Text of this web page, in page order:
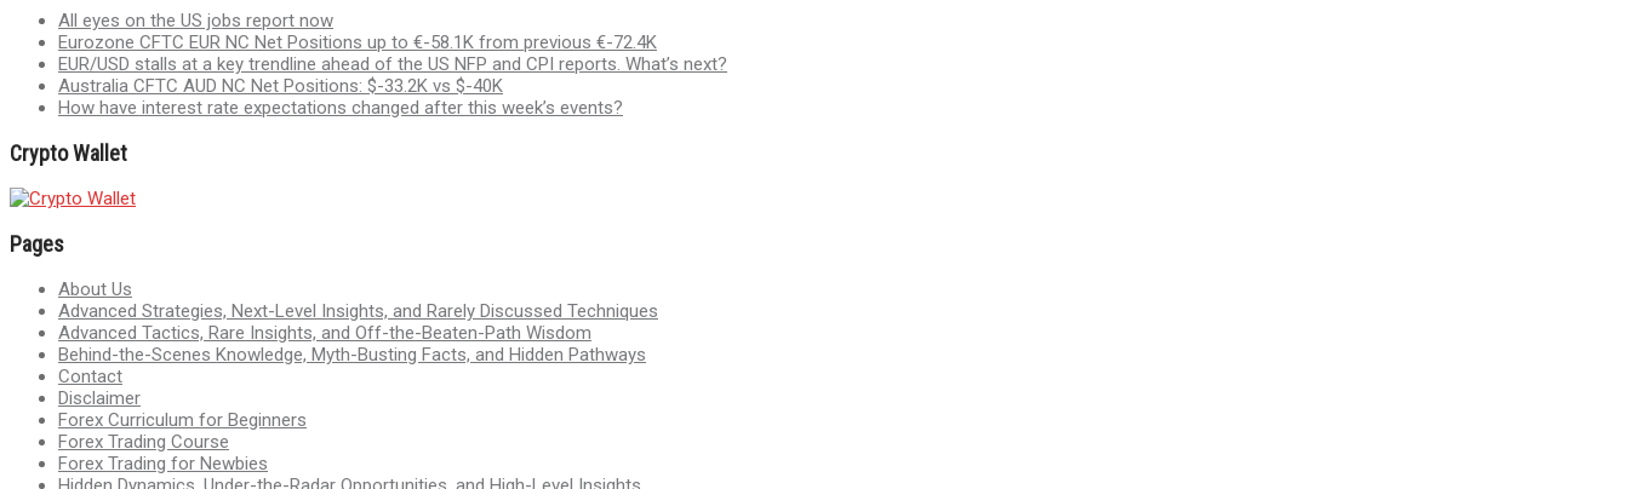
All eyes on the US jobs report now
Eurozone CFTC EUR NC Net Positions up to €-58.1K from previous €-72.4K
EUR/USD stalls at a key trendline ahead of the US NFP and CPI reports. What’s next?
Australia CFTC AUD NC Net Positions: $-33.2K vs $-40K
How have interest rate expectations changed after this week’s events?
Crypto Wallet
Pages
About Us
Advanced Strategies, Next-Level Insights, and Rarely Discussed Techniques
Advanced Tactics, Rare Insights, and Off-the-Beaten-Path Wisdom
Behind-the-Scenes Knowledge, Myth-Busting Facts, and Hidden Pathways
Contact
Disclaimer
Forex Curriculum for Beginners
Forex Trading Course
Forex Trading for Newbies